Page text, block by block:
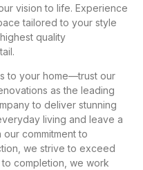
vision to life. Experience
tailored to your style
quality
to your home—trust our
as the leading
to deliver stunning
living and leave a
commitment to
we strive to exceed
completion, we work